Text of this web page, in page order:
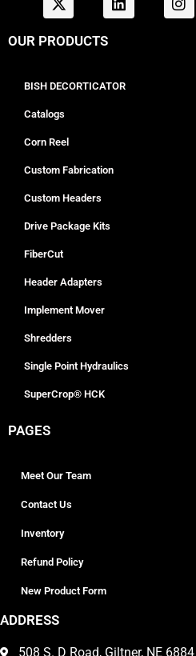
OUR PRODUCTS
BISH DECORTICATOR
Catalogs
Corn Reel
Custom Fabrication
Custom Headers
Drive Package Kits
FiberCut
Header Adapters
Implement Mover
Shredders
Single Point Hydraulics
SuperCrop® HCK
PAGES
Meet Our Team
Contact Us
Inventory
Refund Policy
New Product Form
ADDRESS
508 S. D Road, Giltner, NE 6884